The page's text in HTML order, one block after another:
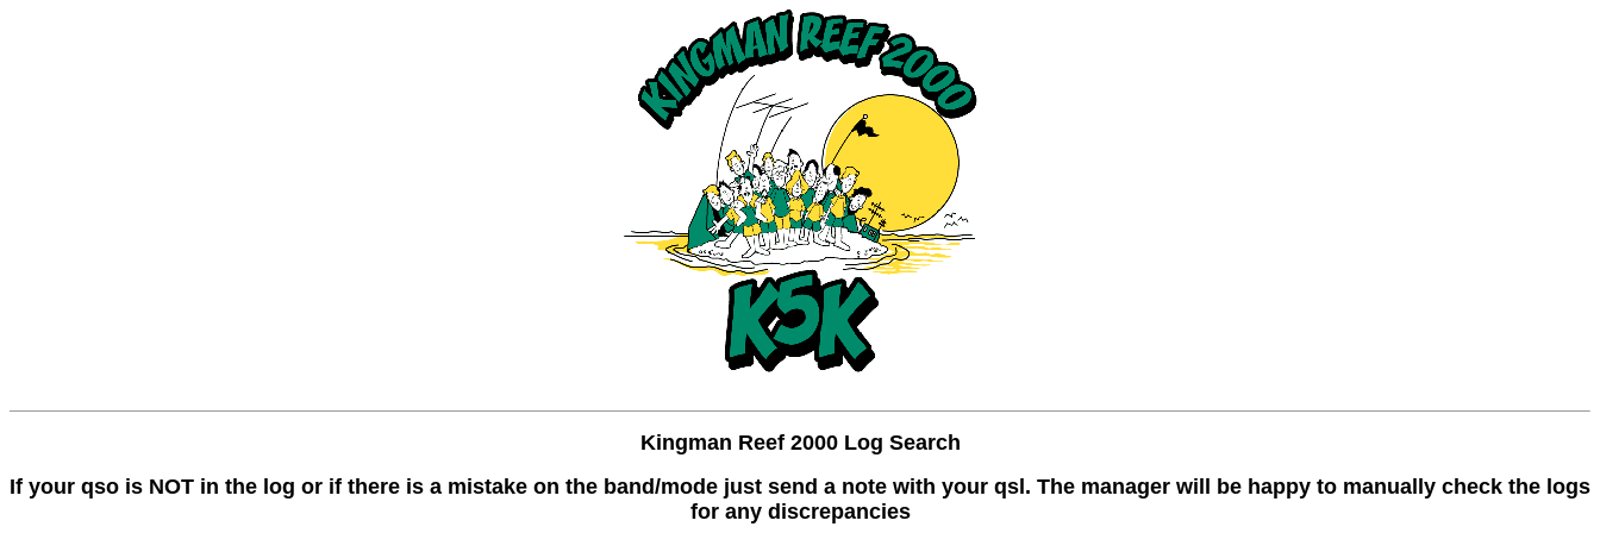
Kingman Reef 2000 Log Search
If your qso is NOT in the log or if there is a mistake on the band/mode just send a note with your qsl. The manager will be happy to manually check the logs
for any discrepancies